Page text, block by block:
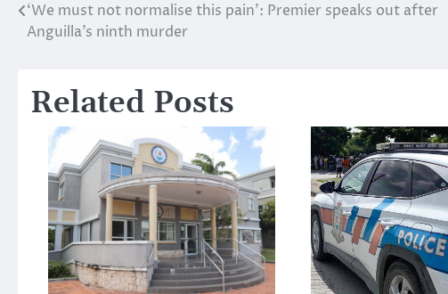
Post
navigation
‘We must not normalise this pain’: Premier speaks out after
Anguilla’s ninth murder
Related Posts